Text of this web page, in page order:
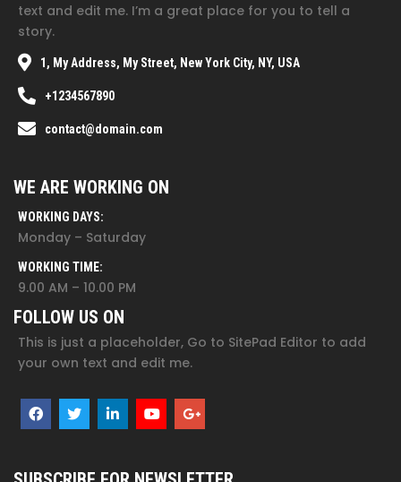
text and edit me. I’m a great place for you to tell a
story.
1, My Address, My Street, New York City, NY, USA
+1234567890
contact@domain.com
WE ARE WORKING ON
WORKING DAYS:
Monday – Saturday
WORKING TIME:
9.00 AM – 10.00 PM
FOLLOW US ON
This is just a placeholder, Go to SitePad Editor to add
your own text and edit me.